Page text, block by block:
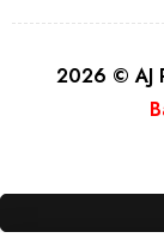
2026 © AJ